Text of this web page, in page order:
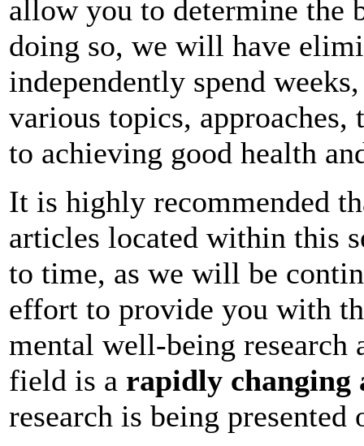
allow you to determine the
doing so, we will have
independently spend
various topics, approaches,
to achieving good health
It is highly recommended
articles located within this
to time, as we will be
effort to provide you with
mental well-being research
field is a rapidly changing
research is being